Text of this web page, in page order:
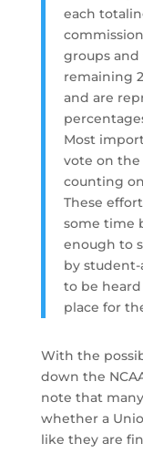
each
groups
remaining
and are
Most
vote on the
counting
These
some time
enough to
by student-
to be
place for
With the
down the
note that
whether a
like they are